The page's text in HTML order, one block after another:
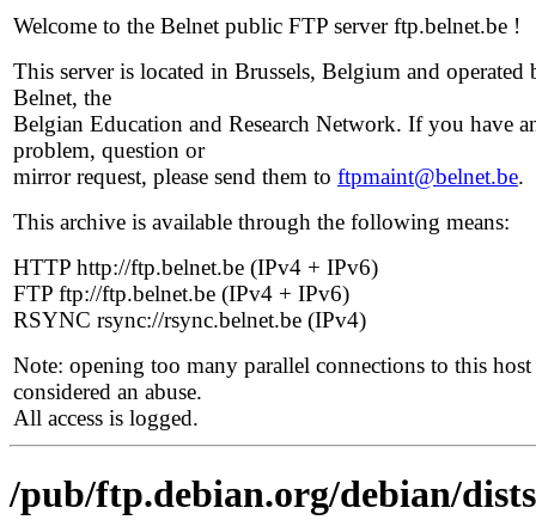
Welcome to the Belnet public FTP server ftp.belnet.be !
This server is located in Brussels, Belgium and operated
Belnet, the
Belgian Education and Research Network. If you have
problem, question or
mirror request, please send them to ftpmaint@belnet.be.
This archive is available through the following means:
HTTP http://ftp.belnet.be (IPv4 + IPv6)
FTP ftp://ftp.belnet.be (IPv4 + IPv6)
RSYNC rsync://rsync.belnet.be (IPv4)
Note: opening too many parallel connections to this host
considered an abuse.
All access is logged.
/pub/ftp.debian.org/debian/